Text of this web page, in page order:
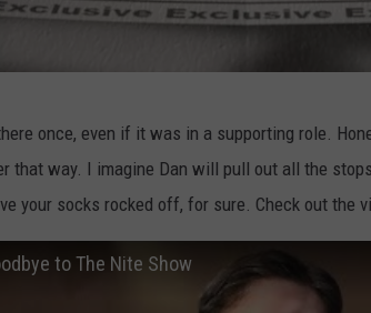
once, even if it was in a supporting role.
that way. I imagine Dan will pull out all the
your socks rocked off, for sure. Check out the
to The Nite Show